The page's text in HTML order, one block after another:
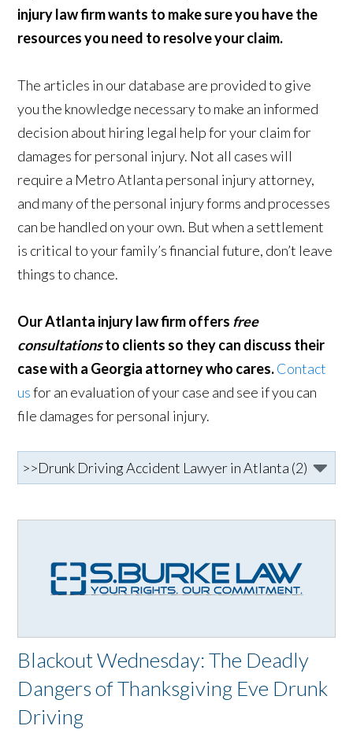
injury law firm wants to make sure you have the
resources you need to resolve your claim.
The articles in our database are provided to give
you the knowledge necessary to make an informed
decision about hiring legal help for your claim for
damages for personal injury. Not all cases will
require a Metro Atlanta personal injury attorney,
and many of the personal injury forms and processes
can be handled on your own. But when a settlement
is critical to your family’s financial future, don’t leave
things to chance.
Our Atlanta injury law firm offers free
consultationsto clients so they can discuss their
case with a Georgia attorney who cares.Contact
usfor an evaluation of your case and see if you can
file damages for personal injury.
Blackout Wednesday: The Deadly
Dangers of Thanksgiving Eve Drunk
Driving